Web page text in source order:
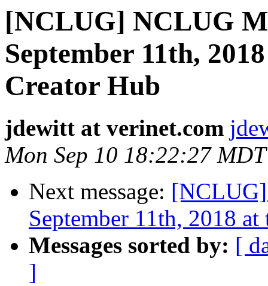
[NCLUG] NCLUG
September 11th,
Creator Hub
jdewitt at verinet.com
Mon Sep 10 18:22:27
Next message:
September 11th, 2018
Messages sorted by: [
]